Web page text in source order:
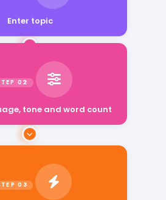
Enter topic
tone and word count